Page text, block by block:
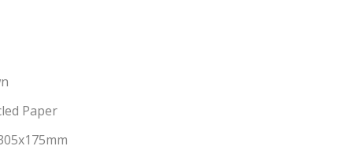
Paper